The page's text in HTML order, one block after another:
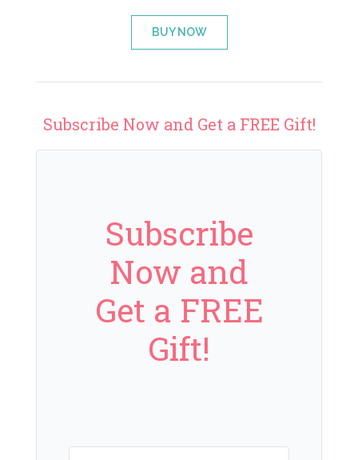
BUY NOW
Subscribe Now and Get a FREE Gift!
Subscribe
Now and
Get a FREE
Gift!